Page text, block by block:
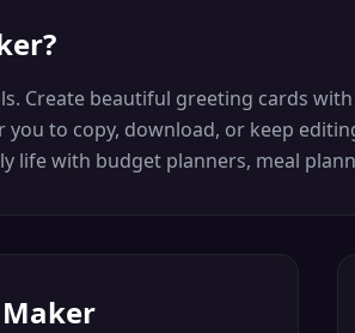
?
Create beautiful greeting cards
to copy, download, or keep
life with budget planners, meal